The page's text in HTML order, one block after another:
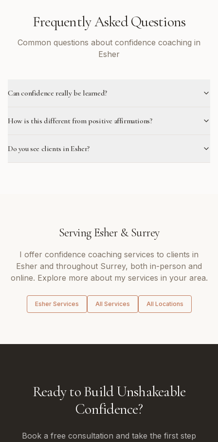
Frequently Asked Questions
Common questions about confidence coaching in
Esher
Can confidence really be learned?
How is this different from positive affirmations?
Do you see clients in Esher?
Serving Esher&Surrey
I offer confidence coaching services to clients in
Esher and throughout Surrey, both in-person and
online. Explore more about my services in your area.
EsherServices All Services All Locations
Ready to Build Unshakeable
Confidence?
Book a free consultation and take the first step